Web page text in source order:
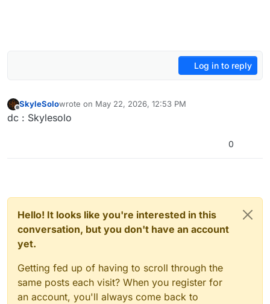
Log in to reply
Offline
SkyleSolowrote on May 22, 2026, 12:53 PM
last edited by
dc : Skylesolo
0
Hello! It looks like you're interested in this
conversation, but you don't have an account
yet.
Getting fed up of having to scroll through the
same posts each visit? When you register for
an account, you'll always come back to